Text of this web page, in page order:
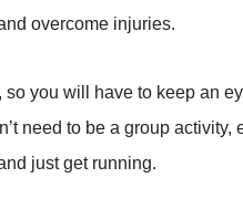
overcome injuries.
you will have to keep an
need to be a group
just get running.